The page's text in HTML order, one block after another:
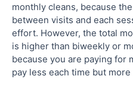
monthly cleans, because
between visits and each
effort. However, the total
is higher than biweekly or
because you are paying for
pay less each time but more